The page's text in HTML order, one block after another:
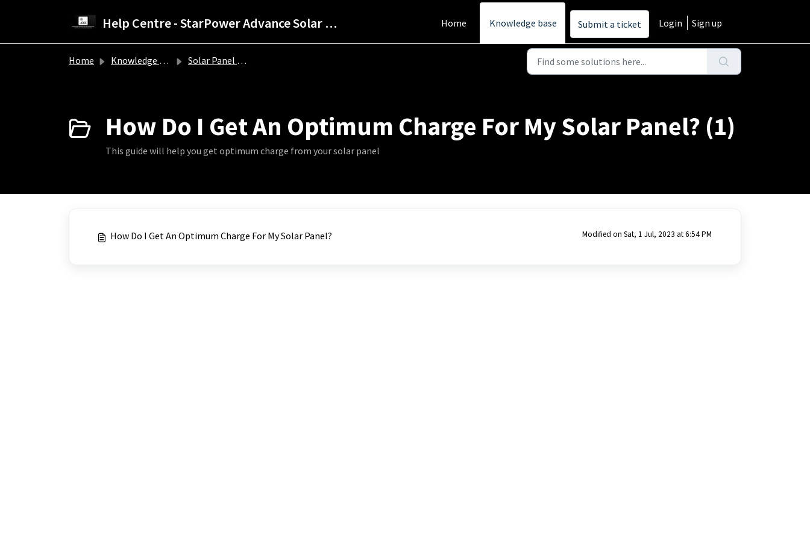
Help Centre - StarPower Advance Solar Technology Home Knowledge base Submit a ticket Login Sign up
Home Knowledge base Solar Panel Troubleshooting Guide
How Do I Get An Optimum Charge For My Solar Panel? (1)
This guide will help you get optimum charge from your solar panel
How Do I Get An Optimum Charge For My Solar Panel? Modified on Sat, 1 Jul, 2023 at 6:54 PM